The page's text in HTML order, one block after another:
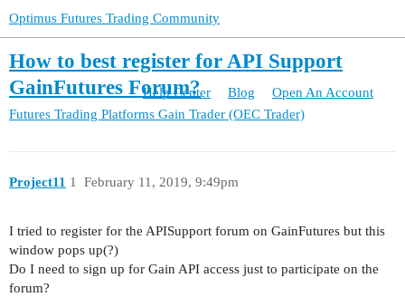
Help Center Blog Open An Account
Optimus Futures Trading Community
How to best register for API Support
GainFutures Forum?
Futures Trading Platforms Gain Trader (OEC Trader)
Project11 February 11, 2019, 9:49pm
1
I tried to register for the APISupport forum on GainFutures but this
window pops up(?)
Do I need to sign up for Gain API access just to participate on the
forum?